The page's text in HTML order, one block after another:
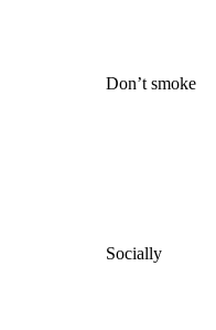
Don’t smoke
Socially